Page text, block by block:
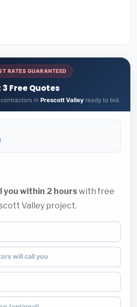
RATES GUARANTEED
3 Free Quotes
in Prescott Valleyready to bid.
you within 2 hourswith free
Valley project.